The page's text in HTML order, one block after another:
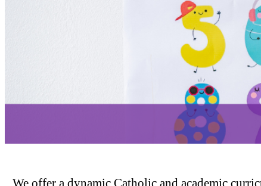
We offer a dynamic Catholic and academic